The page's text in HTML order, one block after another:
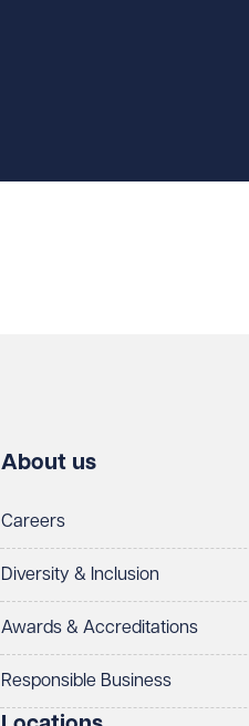
About us
Careers
Diversity & Inclusion
Awards & Accreditations
Responsible Business